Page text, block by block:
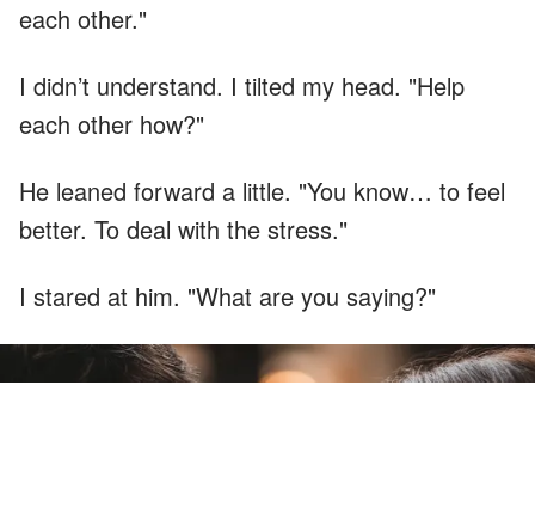
each other."
I didn’t understand. I tilted my head. "Help
each other how?"
He leaned forward a little. "You know… to feel
better. To deal with the stress."
I stared at him. "What are you saying?"